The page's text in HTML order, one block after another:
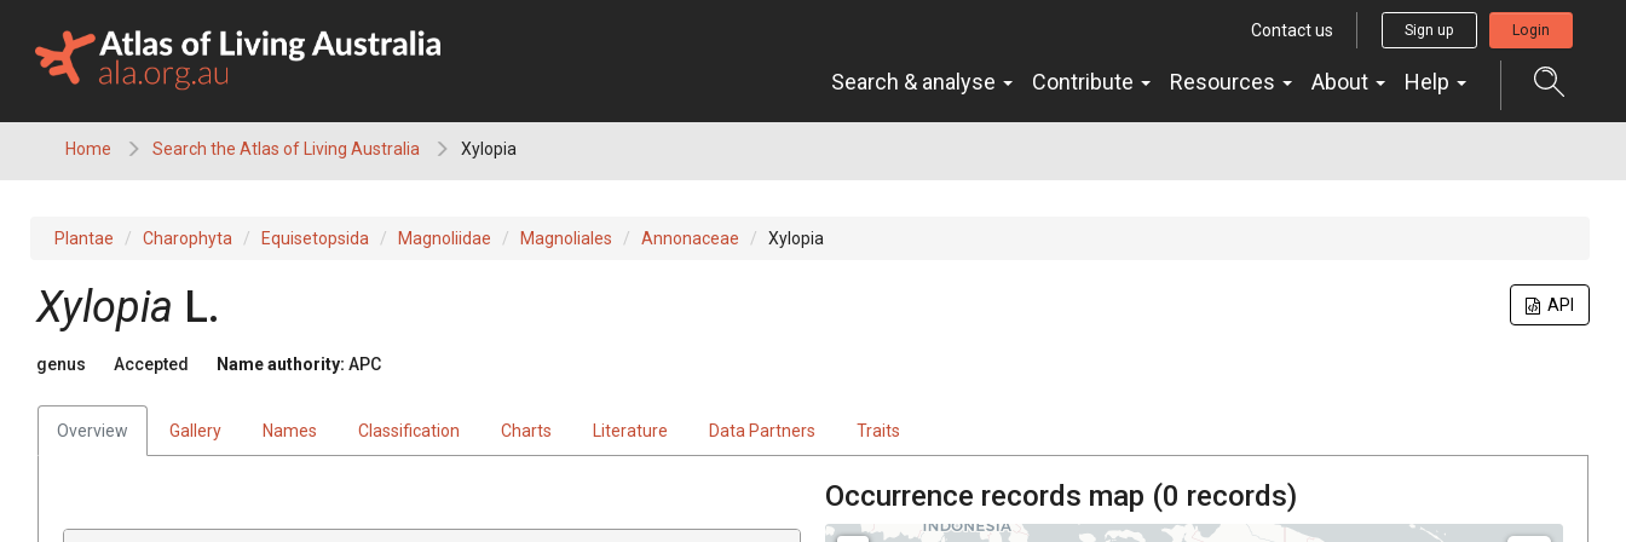
content
Contact us Sign up Login
Search & analyse Contribute Resources About Help
Home Search the Atlas of Living Australia Xylopia
Plantae Charophyta Equisetopsida Magnoliidae Magnoliales Annonaceae Xylopia
API
Xylopia L.
genus Accepted Name authority: APC
Overview Gallery Names Classification Charts Literature Data Partners Traits
Occurrence records map (0 records)